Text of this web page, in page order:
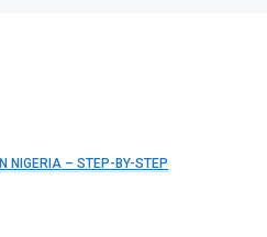
NIGERIA – STEP-BY-STEP